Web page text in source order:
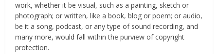
work, whether it be visual, such as a painting, sketch or
photograph; or written, like a book, blog or poem; or audio,
be it a song, podcast, or any type of sound recording, and
many more, would fall within the purview of copyright
protection.